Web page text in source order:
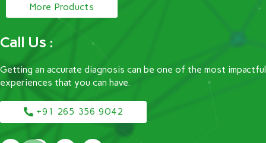
More Products
Call Us :
Getting an accurate diagnosis can be one of the most impactful
experiences that you can have.
+91 265 356 9042